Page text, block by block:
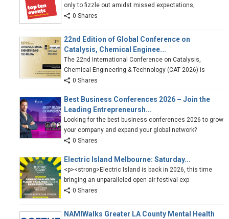
only to fizzle out amidst missed expectations,
0 Shares
22nd Edition of Global Conference on
Catalysis, Chemical Enginee...
The 22nd International Conference on Catalysis,
Chemical Engineering & Technology (CAT 2026) is
0 Shares
Best Business Conferences 2026 – Join the
Leading Entrepreneursh...
Looking for the best business conferences 2026 to grow
your company and expand your global network?
0 Shares
Electric Island Melbourne: Saturday...
<p><strong>Electric Island is back in 2026, this time
bringing an unparalleled open-air festival exp
0 Shares
NAMIWalks Greater LA County Mental Health